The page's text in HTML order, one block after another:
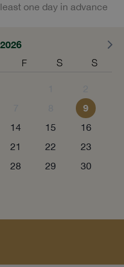
one day in advance
F S S
9
14 15
16
21 22
23
28 29
30